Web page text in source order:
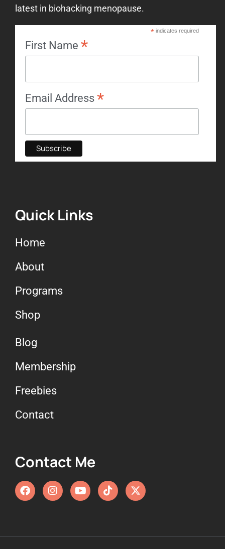
latest in biohacking menopause.
*indicates required
First Name *
Email Address *
Quick Links
Home
About
Programs
Shop
Blog
Membership
Freebies
Contact
Contact Me